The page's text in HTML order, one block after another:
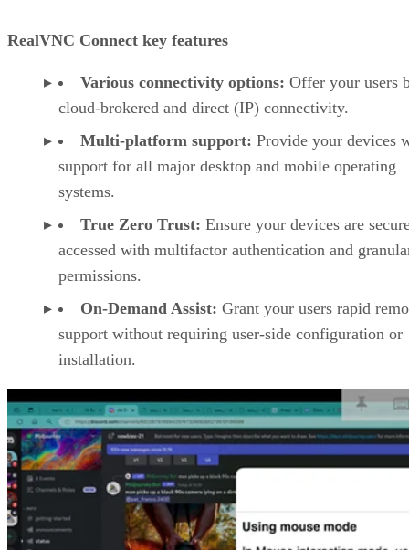
RealVNC Connect key features
Various connectivity options: Offer your users
cloud-brokered and direct (IP) connectivity.
Multi-platform support: Provide your devices
support for all major desktop and mobile operating
systems.
True Zero Trust: Ensure your devices are
accessed with multifactor authentication and
permissions.
On-Demand Assist: Grant your users rapid
support without requiring user-side configuration or
installation.